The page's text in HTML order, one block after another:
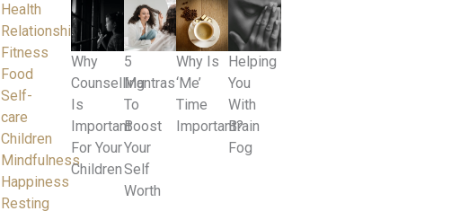
Health
Relationships
Fitness
Food
Self-
care
Children
Mindfulness
Happiness
Resting
Why
Counselling
Is
Important
For Your
Children
5
Mantras
To
Boost
Your
Self
Worth
Why Is
‘Me’
Time
Important?
Helping
You
With
Brain
Fog